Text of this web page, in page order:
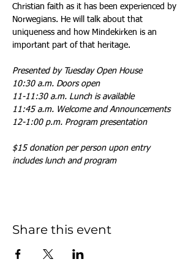
Christian faith as it has been experienced by
Norwegians. He will talk about that
uniqueness and how Mindekirken is an
important part of that heritage.
Presented by Tuesday Open House
10:30 a.m. Doors open
11-11:30 a.m. Lunch is available
11:45 a.m. Welcome and Announcements
12-1:00 p.m. Program presentation
$15 donation per person upon entry
includes lunch and program
Share this event